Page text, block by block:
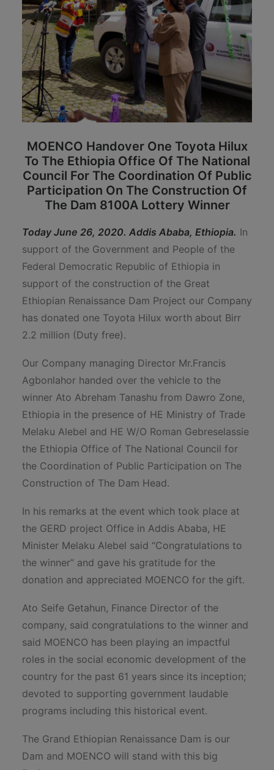
MOENCO Handover One Toyota Hilux
To The Ethiopia Office Of The National
Council For The Coordination Of Public
Participation On The Construction Of
The Dam 8100A Lottery Winner
Today June 26, 2020. Addis Ababa, Ethiopia. In
support of the Government and People of the
Federal Democratic Republic of Ethiopia in
support of the construction of the Great
Ethiopian Renaissance Dam Project our Company
has donated one Toyota Hilux worth about Birr
2.2 million (Duty free).
Our Company managing Director Mr.Francis
Agbonlahor handed over the vehicle to the
winner Ato Abreham Tanashu from Dawro Zone,
Ethiopia in the presence of HE Ministry of Trade
Melaku Alebel and HE W/O Roman Gebreselassie
the Ethiopia Office of The National Council for
the Coordination of Public Participation on The
Construction of The Dam Head.
In his remarks at the event which took place at
the GERD project Office in Addis Ababa, HE
Minister Melaku Alebel said “Congratulations to
the winner” and gave his gratitude for the
donation and appreciated MOENCO for the gift.
Ato Seife Getahun, Finance Director of the
company, said congratulations to the winner and
said MOENCO has been playing an impactful
roles in the social economic development of the
country for the past 61 years since its inception;
devoted to supporting government laudable
programs including this historical event.
The Grand Ethiopian Renaissance Dam is our
Dam and MOENCO will stand with this big